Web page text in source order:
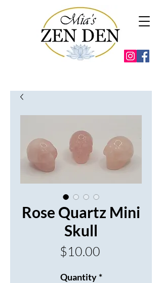
Rose Quartz Mini
Skull
$10.00Price
Quantity *